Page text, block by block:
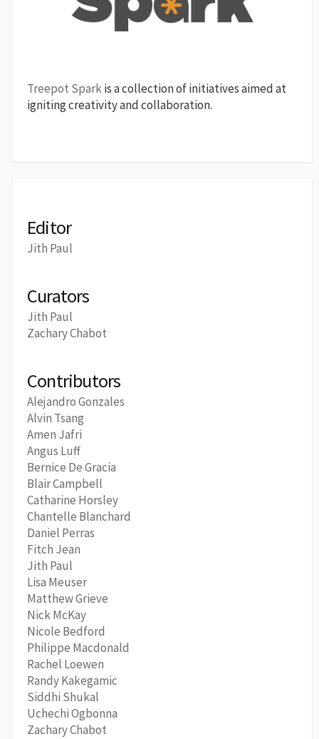
Treepot Sparkis a collection of initiatives aimed at
igniting creativity and collaboration.
Editor
Jith Paul
Curators
Jith Paul
Zachary Chabot
Contributors
Alejandro Gonzales
Alvin Tsang
Amen Jafri
Angus Luff
Bernice De Gracia
Blair Campbell
Catharine Horsley
Chantelle Blanchard
Daniel Perras
Fitch Jean
Jith Paul
Lisa Meuser
Matthew Grieve
Nick McKay
Nicole Bedford
Philippe Macdonald
Rachel Loewen
Randy Kakegamic
Siddhi Shukal
Uchechi Ogbonna
Zachary Chabot